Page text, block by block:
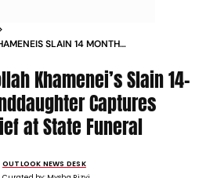
SLAIN 14 MONTH
Khamenei’s Slain 14-
Captures
at State Funeral
OUTLOOK NEWS DESK